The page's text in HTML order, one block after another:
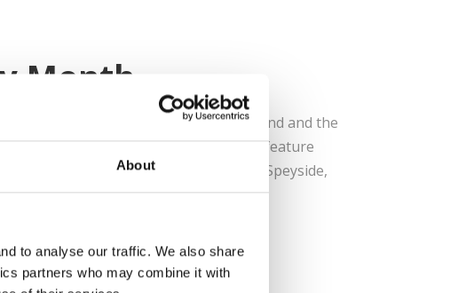
About
to analyse our traffic. We also share
partners who may combine it with
Month
This month is Whisky Month in Scotland and the
of festivals, events and tours that feature
As you travel across the region of Speyside,
to some of the world...